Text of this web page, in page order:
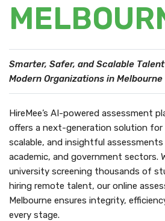
Smarter, Safer, and Scalable
Modern Organizations in Melbourne
HireMee’s AI-powered assessment
offers a next-generation solution for
scalable, and insightful
academic, and government sectors.
university screening thousands of
hiring remote talent, our online
Melbourne ensures integrity,
every stage.